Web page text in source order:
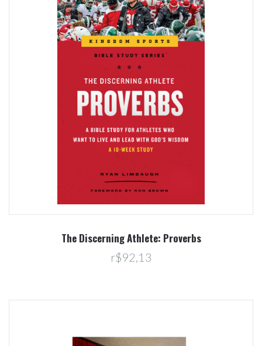
The Discerning Athlete: Proverbs
r$92,13